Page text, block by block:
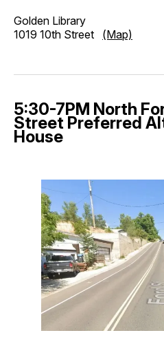
Golden Library
1019 10th Street (Map)
5:30-7PM North
Street Preferred
House